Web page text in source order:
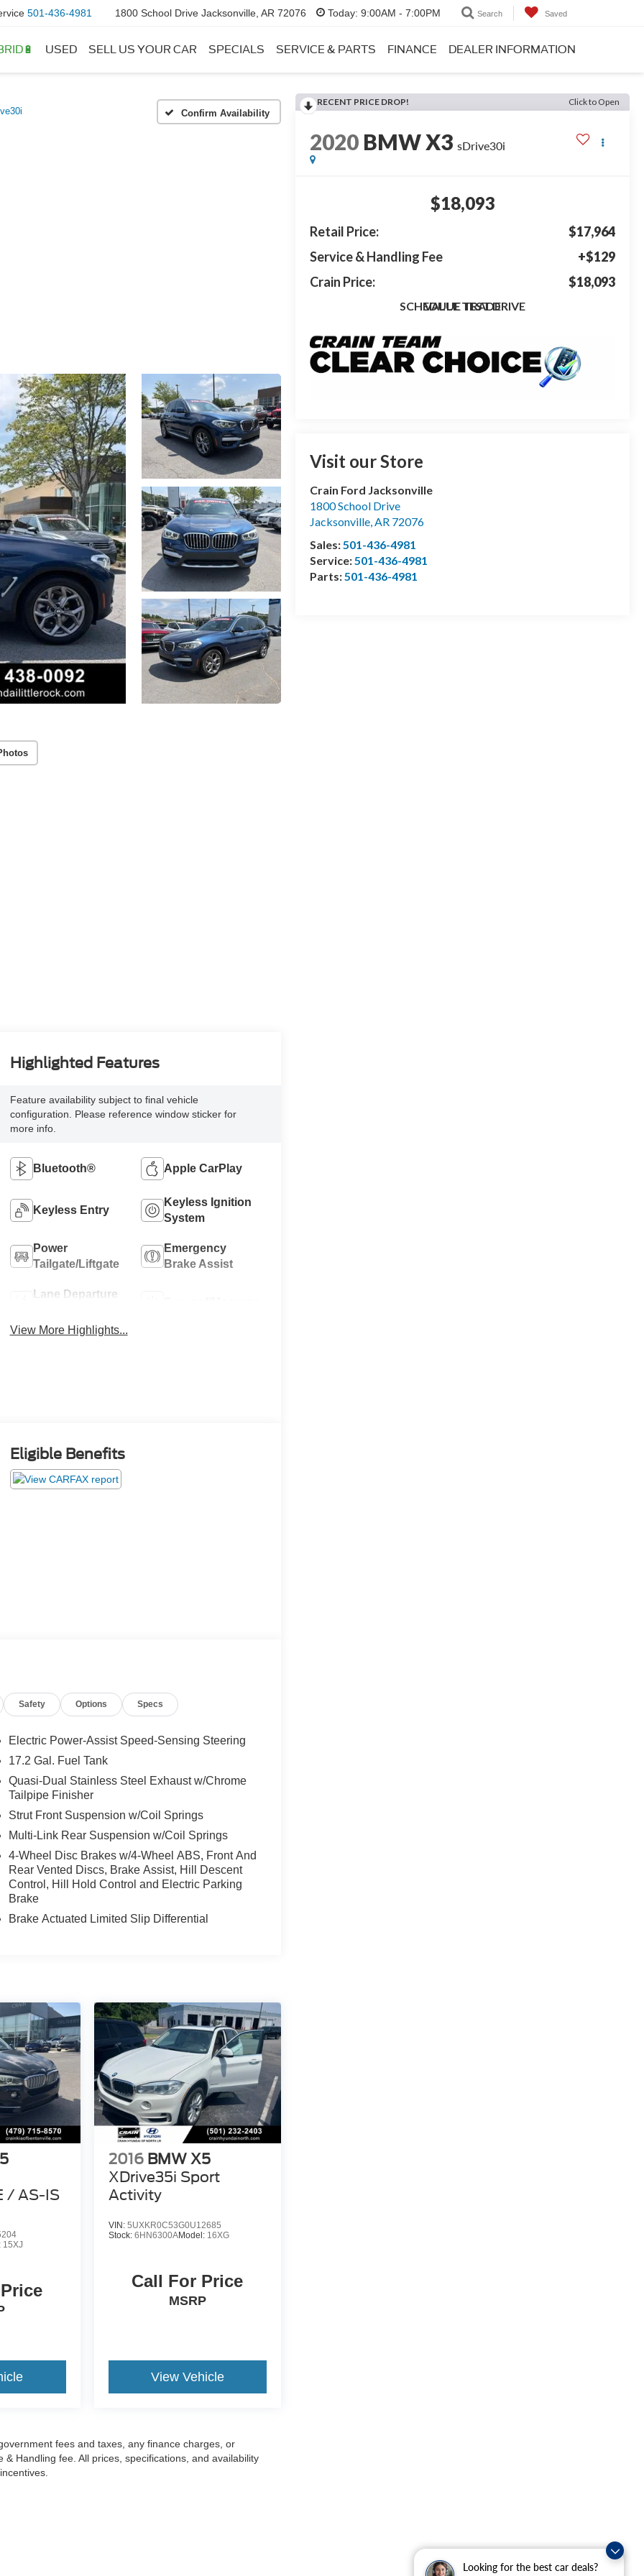
Looking for the best car deals?
501-436-4981 1800 School Drive Jacksonville, AR 72076 Today: 9:00AM - 7:00PM Search Saved
USED SELL US YOUR CAR SPECIALS SERVICE & PARTS FINANCE DEALER INFORMATION
Confirm Availability
RECENT PRICE DROP! Click to Open
2020 BMW X3 sDrive30i
$18,093
Retail Price:
$17,964
Service & Handling Fee
+$129
Crain Price:
$18,093
SCHEDULE TEST DRIVE
VALUE TRADE
Visit our Store
Crain Ford Jacksonville
1800 School Drive
Jacksonville,AR 72076
Sales:501-436-4981
Service:501-436-4981
Parts:501-436-4981
Highlighted Features
Feature availability subject to final vehicle
configuration. Please reference window sticker for
more info.
Bluetooth® Apple CarPlay
Keyless Entry
Keyless Ignition
System
Power
Tailgate/Liftgate
Emergency
Brake Assist
Lane Departure
View More Highlights...
Eligible Benefits
Safety Options Specs
Electric Power-Assist Speed-Sensing Steering
17.2 Gal. Fuel Tank
Quasi-Dual Stainless Steel Exhaust w/Chrome
Tailpipe Finisher
Strut Front Suspension w/Coil Springs
Multi-Link Rear Suspension w/Coil Springs
4-Wheel Disc Brakes w/4-Wheel ABS, Front And
Rear Vented Discs, Brake Assist, Hill Descent
Control, Hill Hold Control and Electric Parking
Brake
Brake Actuated Limited Slip Differential
/ AS-IS
15XJ
2016 BMW X5
XDrive35i Sport
Activity
VIN: 5UXKR0C53G0U12685
Stock: 6HN6300AModel: 16XG
Call For Price
MSRP
View Vehicle
fees and taxes, any finance charges, or
Handling fee. All prices, specifications, and availability